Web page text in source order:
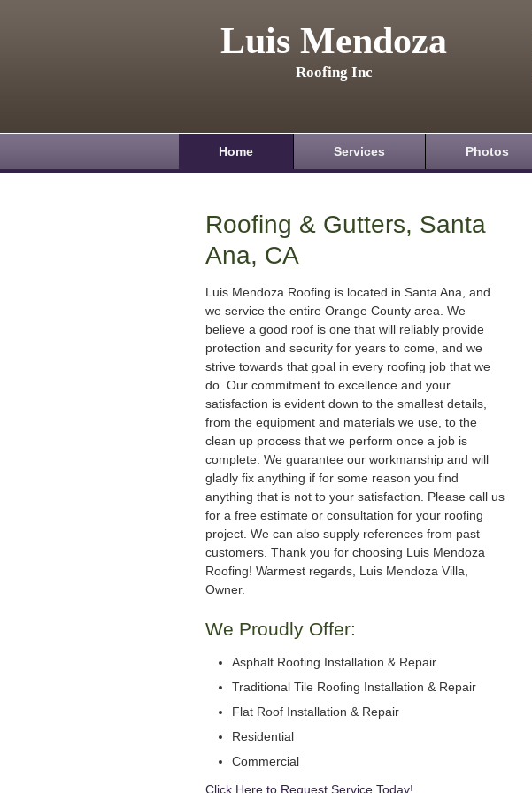
Luis Mendoza
Roofing Inc
Home Services Photos
Roofing & Gutters, Santa
Ana, CA
Luis Mendoza Roofing is located in Santa Ana, and
we service the entire Orange County area. We
believe a good roof is one that will reliably provide
protection and security for years to come, and we
strive towards that goal in every roofing job that we
do. Our commitment to excellence and your
satisfaction is evident down to the smallest details,
from the equipment and materials we use, to the
clean up process that we perform once a job is
complete. We guarantee our workmanship and will
gladly fix anything if for some reason you find
anything that is not to your satisfaction. Please call us
for a free estimate or consultation for your roofing
project. We can also supply references from past
customers. Thank you for choosing Luis Mendoza
Roofing! Warmest regards, Luis Mendoza Villa,
Owner.
We Proudly Offer:
Asphalt Roofing Installation & Repair
Traditional Tile Roofing Installation & Repair
Flat Roof Installation & Repair
Residential
Commercial
Click Here to Request Service Today!